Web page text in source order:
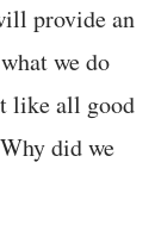
provide an
we do
like all good
did we